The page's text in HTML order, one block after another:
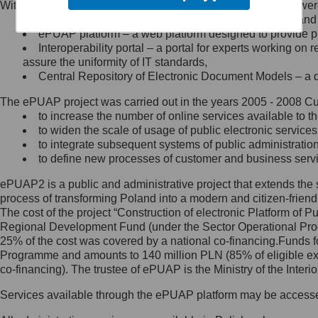
Minister Cyfryzacji.
się, wysyłając:
list na adres jego siedziby: Al.
Ujazdowskie 1/3, 00-583
Królewska 27, 00-060
Warszawa,
wiadomość e-mail na adres:
mc@mc.gov.pl
Jak skontaktować się z
Inspektorem Ochrony Danych
Administrator wyznaczył Inspektora
Ochrony Danych, z którym
skontaktujesz się, wysyłając:
list na adres: ul. Królewska 27,
Within the project, the following functionalities and services
Public services catalogue – a method of presenting
ePUAP platform – a web platform designed to provide
Interoperability portal – a portal for experts working
assure the uniformity of IT standards,
Central Repository of Electronic Document Models –
The ePUAP project was carried out in the years 2005 - 2008
to increase the number of online services available to
to widen the scale of usage of public electronic
to integrate subsequent systems of public
to define new processes of customer and business
ePUAP2 is a public and administrative project that extends
process of transforming Poland into a modern and citizen-
The cost of the project “Construction of electronic Platform of
Regional Development Fund (under the Sector Operational
25% of the cost was covered by a national co-
Programme and amounts to 140 million PLN (85% of eligible
co-financing). The trustee of ePUAP is the Ministry of the
Services available through the ePUAP platform may be